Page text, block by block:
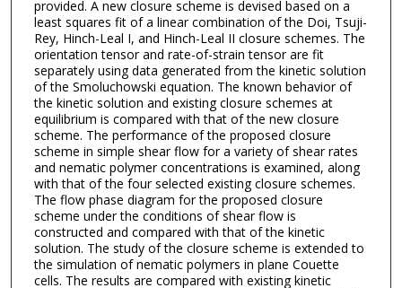
provided. A new closure scheme is devised based on a
least squares fit of a linear combination of the Doi, Tsuji-
Rey, Hinch-Leal I, and Hinch-Leal II closure schemes. The
orientation tensor and rate-of-strain tensor are fit
separately using data generated from the kinetic solution
of the Smoluchowski equation. The known behavior of
the kinetic solution and existing closure schemes at
equilibrium is compared with that of the new closure
scheme. The performance of the proposed closure
scheme in simple shear flow for a variety of shear rates
and nematic polymer concentrations is examined, along
with that of the four selected existing closure schemes.
The flow phase diagram for the proposed closure
scheme under the conditions of shear flow is
constructed and compared with that of the kinetic
solution. The study of the closure scheme is extended to
the simulation of nematic polymers in plane Couette
cells. The results are compared with existing kinetic